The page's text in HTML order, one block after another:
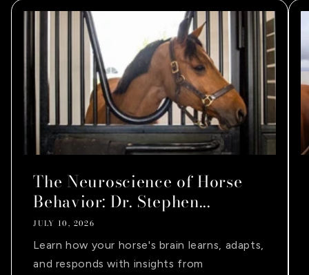
The Neuroscience of Horse
Behavior: Dr. Stephen...
JULY 10, 2026
Learn how your horse's brain learns, adapts,
and responds with insights from